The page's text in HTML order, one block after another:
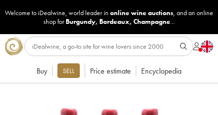
Welcome to iDealwine, world leader in online wine auctions, and an online
shop for Burgundy, Bordeaux, Champagne...
Buy SELL Price estimate Encyclopedia